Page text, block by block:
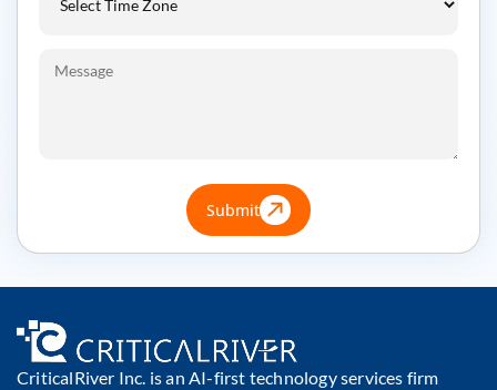
Submit
CriticalRiver Inc. is an AI-first technology services firm